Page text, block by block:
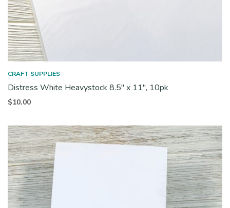
CRAFT SUPPLIES
Distress White Heavystock 8.5″ x 11″, 10pk
$10.00